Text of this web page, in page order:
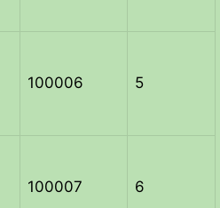
100006 5
100007 6